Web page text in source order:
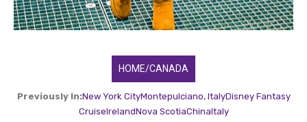
HOME/CANADA
Previously In:New York CityMontepulciano, ItalyDisney Fantasy
CruiseIrelandNova ScotiaChinaItaly